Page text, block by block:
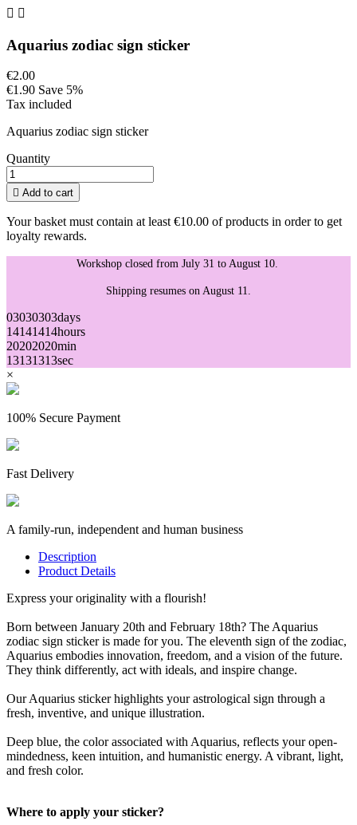
 
Aquarius zodiac sign sticker
€2.00
€1.90 Save 5%
Tax included
Aquarius zodiac sign sticker
Quantity
 Add to cart
Your basket must contain at least €10.00 of products in order to get
loyalty rewards.
Workshop closed from July 31 to August 10.
Shipping resumes on August 11.
03030303days
14141414hours
20202020min
13131313sec
×
100% Secure Payment
Fast Delivery
A family-run, independent and human business
Description
Product Details
Express your originality with a flourish!
Born between January 20th and February 18th? The Aquarius
zodiac sign sticker is made for you. The eleventh sign of the zodiac,
Aquarius embodies innovation, freedom, and a vision of the future.
They think differently, act with ideals, and inspire change.
Our Aquarius sticker highlights your astrological sign through a
fresh, inventive, and unique illustration.
Deep blue, the color associated with Aquarius, reflects your open-
mindedness, keen intuition, and humanistic energy. A vibrant, light,
and fresh color.
Where to apply your sticker?